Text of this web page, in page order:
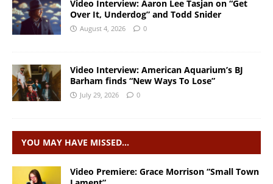
Video Interview: Aaron Lee Tasjan on “Get
Over It, Underdog” and Todd Snider
August 4, 2026 0
Video Interview: American Aquarium’s BJ
Barham finds “New Ways To Lose”
July 29, 2026 0
YOU MAY HAVE MISSED…
Video Premiere: Grace Morrison “Small Town